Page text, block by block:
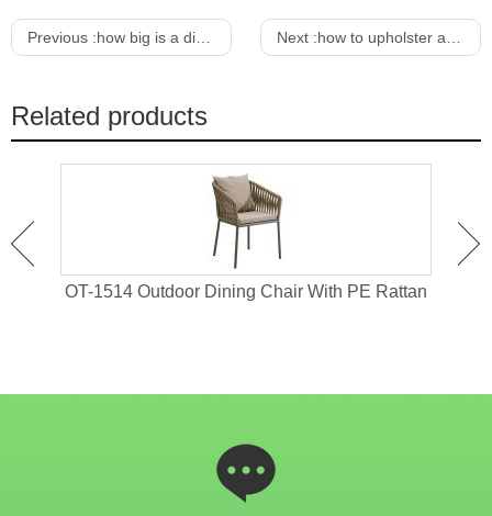
Previous :how big is a dining room table for 6 Next :how to upholster a sofa chair
Related products
OT-1514 Outdoor Dining Chair With PE Rattan